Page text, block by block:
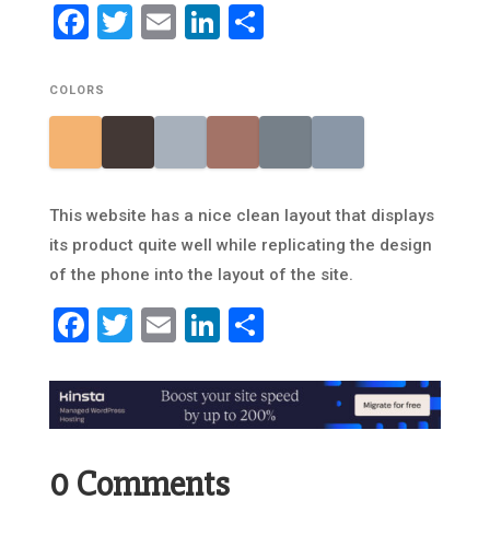
Facebook
Twitter
EmailLinkedIn
Share
COLORS
This website has a nice clean layout that displays
its product quite well while replicating the design
of the phone into the layout of the site.
Facebook
Twitter
EmailLinkedIn
Share
0 Comments